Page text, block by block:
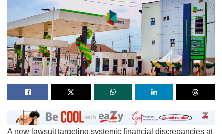
A new lawsuit targeting systemic financial discrepancies at